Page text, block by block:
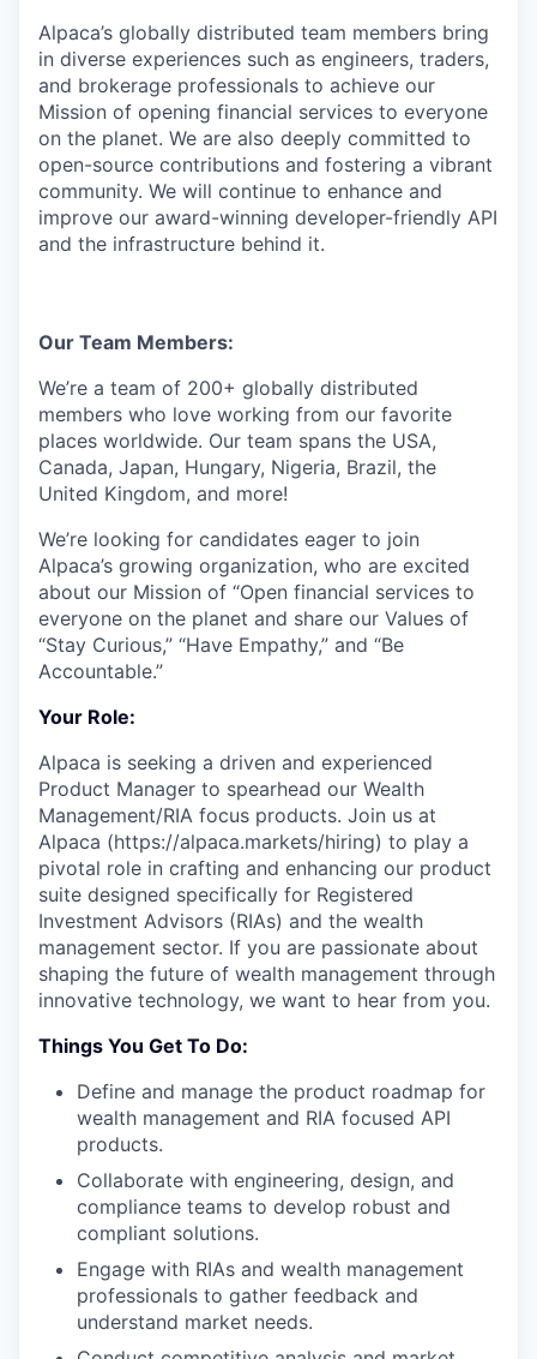
Alpaca’s globally distributed team members bring
in diverse experiences such as engineers, traders,
and brokerage professionals to achieve our
Mission of opening financial services to everyone
on the planet. We are also deeply committed to
open-source contributions and fostering a vibrant
community. We will continue to enhance and
improve our award-winning developer-friendly API
and the infrastructure behind it.
Our Team Members:
We’re a team of 200+ globally distributed
members who love working from our favorite
places worldwide. Our team spans the USA,
Canada, Japan, Hungary, Nigeria, Brazil, the
United Kingdom, and more!
We’re looking for candidates eager to join
Alpaca’s growing organization, who are excited
about our Mission of “Open financial services to
everyone on the planet and share our Values of
“Stay Curious,” “Have Empathy,” and “Be
Accountable.”
Your Role:
Alpaca is seeking a driven and experienced
Product Manager to spearhead our Wealth
Management/RIA focus products. Join us at
Alpaca (https://alpaca.markets/hiring) to play a
pivotal role in crafting and enhancing our product
suite designed specifically for Registered
Investment Advisors (RIAs) and the wealth
management sector. If you are passionate about
shaping the future of wealth management through
innovative technology, we want to hear from you.
Things You Get To Do:
Define and manage the product roadmap for
wealth management and RIA focused API
products.
Collaborate with engineering, design, and
compliance teams to develop robust and
compliant solutions.
Engage with RIAs and wealth management
professionals to gather feedback and
understand market needs.